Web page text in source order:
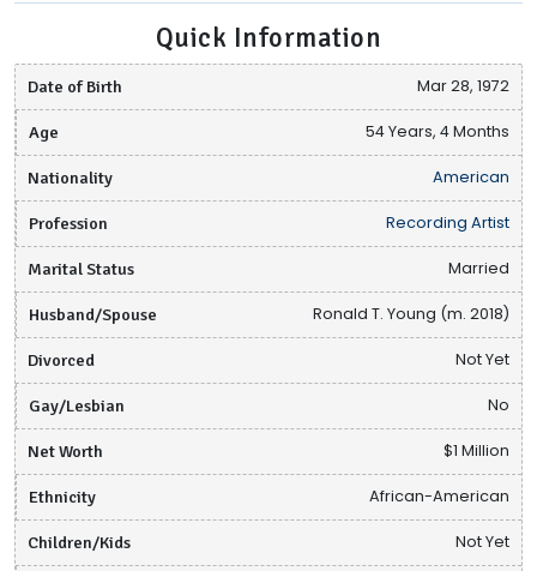
Quick Information
Date of Birth Mar 28, 1972
Age 54 Years, 4 Months
Nationality American
Profession Recording Artist
Marital Status Married
Husband/Spouse Ronald T. Young (m. 2018)
Divorced Not Yet
Gay/Lesbian No
Net Worth $1 Million
Ethnicity African-American
Children/Kids Not Yet